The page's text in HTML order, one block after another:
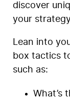
discover
your
Lean into
box tactics
such as:
What’s